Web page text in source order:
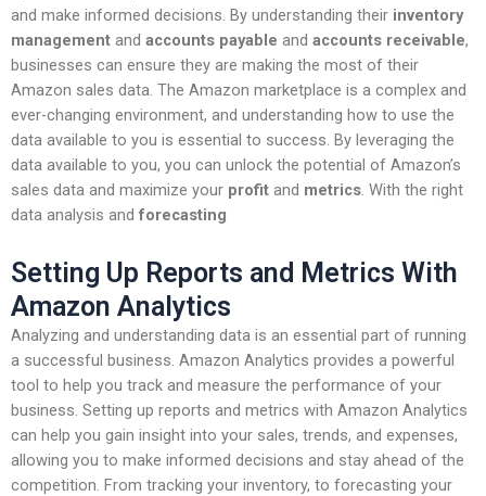
and make informed decisions. By understanding their inventory
management and accounts payable and accounts receivable,
businesses can ensure they are making the most of their
Amazon sales data. The Amazon marketplace is a complex and
ever-changing environment, and understanding how to use the
data available to you is essential to success. By leveraging the
data available to you, you can unlock the potential of Amazon’s
sales data and maximize your profit and metrics. With the right
data analysis and forecasting
Setting Up Reports and Metrics With
Amazon Analytics
Analyzing and understanding data is an essential part of running
a successful business. Amazon Analytics provides a powerful
tool to help you track and measure the performance of your
business. Setting up reports and metrics with Amazon Analytics
can help you gain insight into your sales, trends, and expenses,
allowing you to make informed decisions and stay ahead of the
competition. From tracking your inventory, to forecasting your